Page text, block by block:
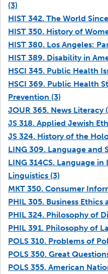
(3)
HIST 342. The World
HIST 350. History of
HIST 380. Los Angeles:
HIST 389. Disability in
HSCI 345. Public Health
HSCI 369. Public Health
Prevention (3)
JOUR 365. News Literacy
JS 318. Applied Jewish
JS 324. History of the
LING 309. Language and
LING 314CS. Language
Linguistics (3)
MKT 350. Consumer
PHIL 305. Business
PHIL 324. Philosophy of
PHIL 391. Philosophy of
POLS 310. Problems of
POLS 350. Great
POLS 355. American